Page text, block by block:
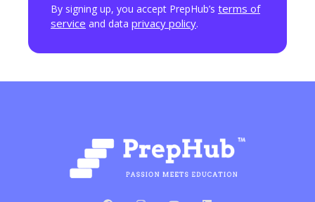
By signing up, you accept PrepHub’s terms of
service and data privacy policy.